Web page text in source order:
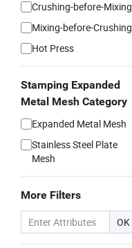
Crushing-before-Mixing
Mixing-before-Crushing
Hot Press
Stamping Expanded
Metal Mesh Category
Expanded Metal Mesh
Stainless Steel Plate
Mesh
More Filters
OK